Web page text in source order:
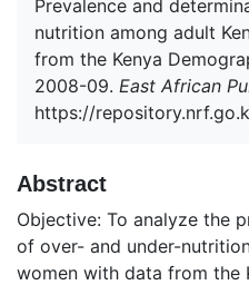
Prevalence and
nutrition among adult
from the Kenya
2008-09. East African
https://
Abstract
Objective: To analyze the
of over- and under-
women with data from the